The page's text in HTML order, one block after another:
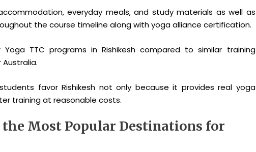
everyday meals, and study materials as well as
the course timeline along with yoga alliance certification.
TTC programs in Rishikesh compared to similar training
favor Rishikesh not only because it provides real yoga
training at reasonable costs.
Most Popular Destinations for